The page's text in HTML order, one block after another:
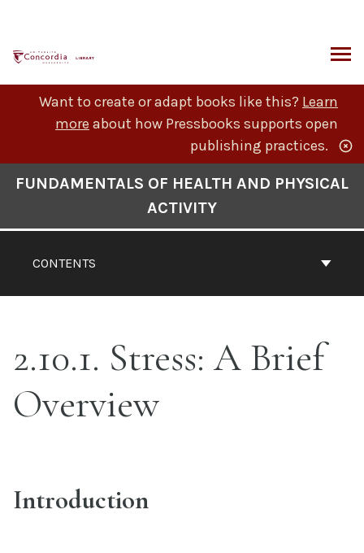
content
Want to create or adapt books like this? Learn
more about how Pressbooks supports open
publishing practices.
CONTENTS
FUNDAMENTALS OF HEALTH AND PHYSICAL
ACTIVITY
2.10.1. Stress: A Brief
Overview
Introduction